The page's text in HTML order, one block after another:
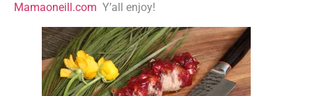
Mamaoneill.com Y’all enjoy!